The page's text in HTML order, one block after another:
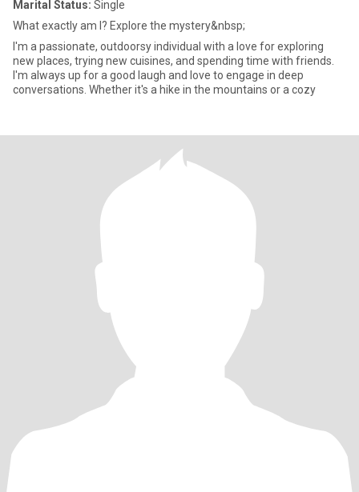
Marital Status: Single
What exactly am I? Explore the mystery&nbsp;
I'm a passionate, outdoorsy individual with a love for exploring
new places, trying new cuisines, and spending time with friends.
I'm always up for a good laugh and love to engage in deep
conversations. Whether it's a hike in the mountains or a cozy